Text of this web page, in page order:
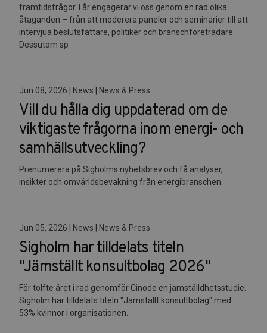
framtidsfrågor. I år engagerar vi oss genom en rad olika
åtaganden – från att moderera paneler och seminarier till att
intervjua beslutsfattare, politiker och branschföreträdare.
Dessutom sp
Jun 08, 2026 | News | News & Press
Vill du hålla dig uppdaterad om de
viktigaste frågorna inom energi- och
samhällsutveckling?
Prenumerera på Sigholms nyhetsbrev och få analyser,
insikter och omvärldsbevakning från energibranschen.
Jun 05, 2026 | News | News & Press
Sigholm har tilldelats titeln
"Jämställt konsultbolag 2026"
För tolfte året i rad genomför Cinode en jämställdhetsstudie.
Sigholm har tilldelats titeln "Jämställt konsultbolag" med
53% kvinnor i organisationen.